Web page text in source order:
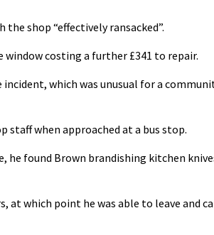
the shop “effectively ransacked”.
costing a further £341 to repair.
which was unusual for a
staff when approached at a bus stop.
he found Brown brandishing kitchen
at which point he was able to leave and